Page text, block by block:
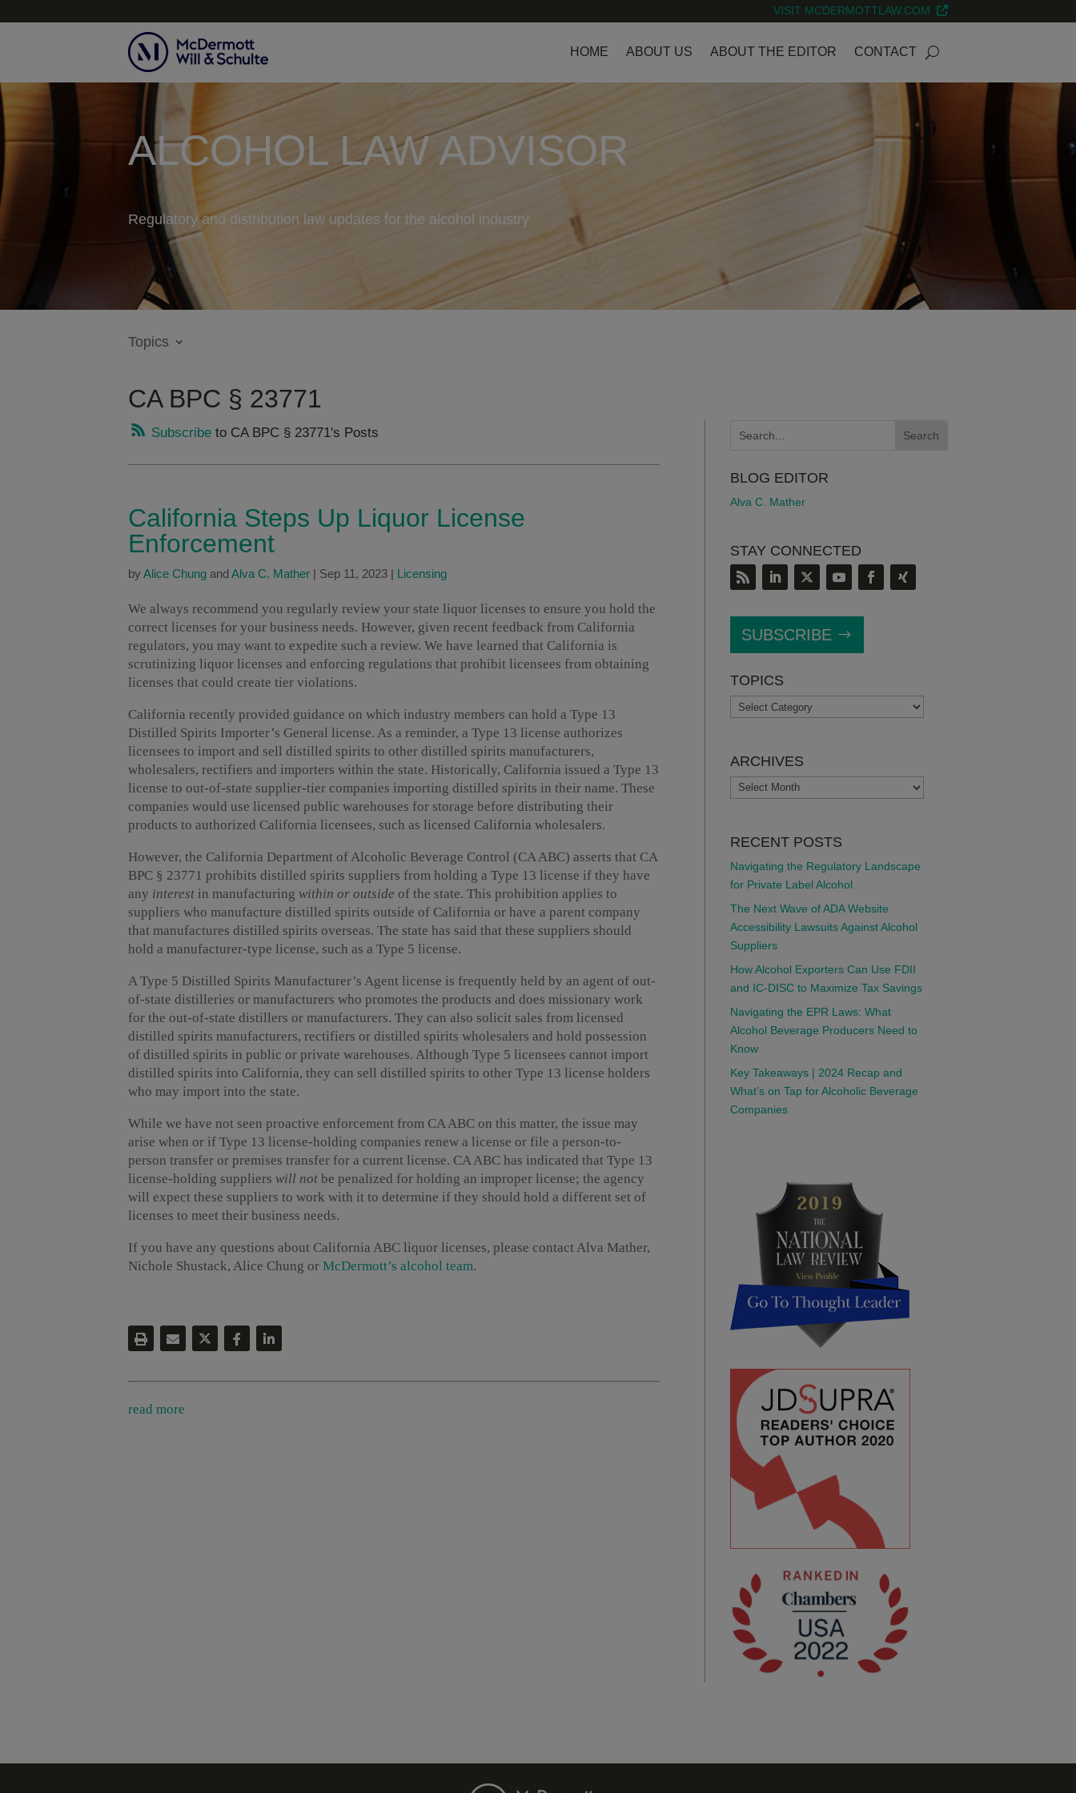
VISIT MCDERMOTTLAW.COM
HOME ABOUT US ABOUT THE EDITOR CONTACT
ALCOHOL LAW ADVISOR
Regulatory and distribution law updates for the alcohol industry
Topics
CA BPC § 23771
Subscribe to CA BPC § 23771's Posts
California Steps Up Liquor License
Enforcement
by Alice Chung and Alva C. Mather Sep 11, 2023 Licensing
We always recommend you regularly review your state liquor licenses to ensure you hold the
correct licenses for your business needs. However, given recent feedback from California
regulators, you may want to expedite such a review. We have learned that California is
scrutinizing liquor licenses and enforcing regulations that prohibit licensees from obtaining
licenses that could create tier violations.
California recently provided guidance on which industry members can hold a Type 13
Distilled Spirits Importer’s General license. As a reminder, a Type 13 license authorizes
licensees to import and sell distilled spirits to other distilled spirits manufacturers,
wholesalers, rectifiers and importers within the state. Historically, California issued a Type 13
license to out-of-state supplier-tier companies importing distilled spirits in their name. These
companies would use licensed public warehouses for storage before distributing their
products to authorized California licensees, such as licensed California wholesalers.
However, the California Department of Alcoholic Beverage Control (CA ABC) asserts that CA
BPC § 23771 prohibits distilled spirits suppliers from holding a Type 13 license if they have
any interest in manufacturing within or outside of the state. This prohibition applies to
suppliers who manufacture distilled spirits outside of California or have a parent company
that manufactures distilled spirits overseas. The state has said that these suppliers should
hold a manufacturer-type license, such as a Type 5 license.
A Type 5 Distilled Spirits Manufacturer’s Agent license is frequently held by an agent of out-
of-state distilleries or manufacturers who promotes the products and does missionary work
for the out-of-state distillers or manufacturers. They can also solicit sales from licensed
distilled spirits manufacturers, rectifiers or distilled spirits wholesalers and hold possession
of distilled spirits in public or private warehouses. Although Type 5 licensees cannot import
distilled spirits into California, they can sell distilled spirits to other Type 13 license holders
who may import into the state.
While we have not seen proactive enforcement from CA ABC on this matter, the issue may
arise when or if Type 13 license-holding companies renew a license or file a person-to-
person transfer or premises transfer for a current license. CA ABC has indicated that Type 13
license-holding suppliers will not be penalized for holding an improper license; the agency
will expect these suppliers to work with it to determine if they should hold a different set of
licenses to meet their business needs.
If you have any questions about California ABC liquor licenses, please contact Alva Mather,
Nichole Shustack, Alice Chung or McDermott’s alcohol team.
read more
BLOG EDITOR
Alva C. Mather
STAY CONNECTED
SUBSCRIBE
TOPICS
TOPICS
ARCHIVES
ARCHIVES
RECENT POSTS
Navigating the Regulatory Landscape
for Private Label Alcohol
The Next Wave of ADA Website
Accessibility Lawsuits Against Alcohol
Suppliers
How Alcohol Exporters Can Use FDII
and IC-DISC to Maximize Tax Savings
Navigating the EPR Laws: What
Alcohol Beverage Producers Need to
Know
Key Takeaways | 2024 Recap and
What’s on Tap for Alcoholic Beverage
Companies